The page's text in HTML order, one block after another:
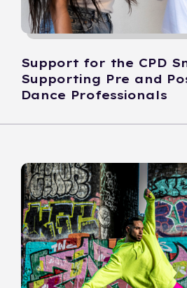
Support for the CPD
Supporting Pre and
Dance Professionals